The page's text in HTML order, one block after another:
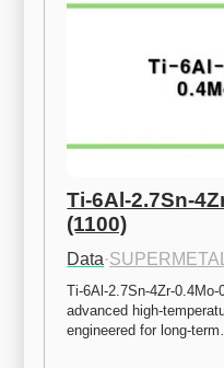
Ti-6Al-2.7Sn-
(1100)
Data·
Ti-6Al-2.7Sn-4Zr-
advanced high-
engineered for long-